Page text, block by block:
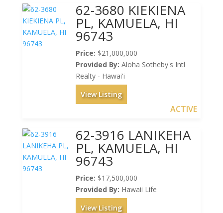
62-3680 KIEKIENA
PL, KAMUELA, HI
96743
Price: $21,000,000
Provided By: Aloha Sotheby's Intl
Realty - Hawai'i
View Listing
ACTIVE
62-3916 LANIKEHA
PL, KAMUELA, HI
96743
Price: $17,500,000
Provided By: Hawaii Life
View Listing